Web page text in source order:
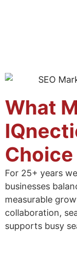
What
For 25+ years
businesses
measurable
collaboration,
supports busy